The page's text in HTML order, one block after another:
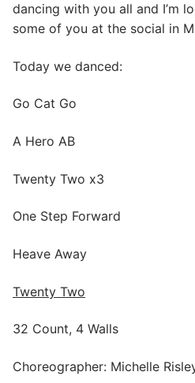
dancing with you all and I’m
some of you at the social in
Today we danced:
Go Cat Go
A Hero AB
Twenty Two x3
One Step Forward
Heave Away
Twenty Two
32 Count, 4 Walls
Choreographer: Michelle